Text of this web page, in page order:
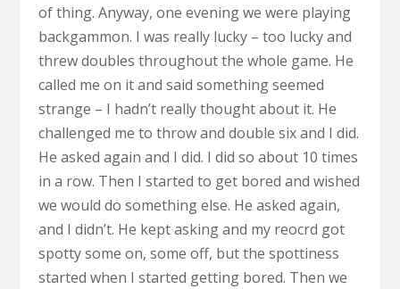
of thing. Anyway, one evening we were playing
backgammon. I was really lucky – too lucky and
threw doubles throughout the whole game. He
called me on it and said something seemed
strange – I hadn’t really thought about it. He
challenged me to throw and double six and I did.
He asked again and I did. I did so about 10 times
in a row. Then I started to get bored and wished
we would do something else. He asked again,
and I didn’t. He kept asking and my reocrd got
spotty some on, some off, but the spottiness
started when I started getting bored. Then we